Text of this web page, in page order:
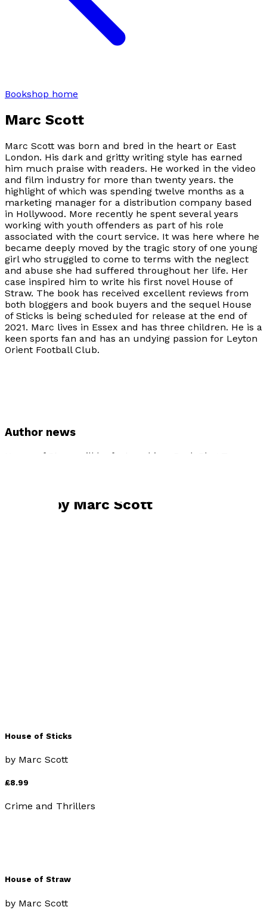
Bookshop home
Marc Scott
Marc Scott was born and bred in the heart or East
London. His dark and gritty writing style has earned
him much praise with readers. He worked in the video
and film industry for more than twenty years. the
highlight of which was spending twelve months as a
marketing manager for a distribution company based
in Hollywood. More recently he spent several years
working with youth offenders as part of his role
associated with the court service. It was here where he
became deeply moved by the tragic story of one young
girl who struggled to come to terms with the neglect
and abuse she had suffered throughout her life. Her
case inspired him to write his first novel House of
Straw. The book has received excellent reviews from
both bloggers and book buyers and the sequel House
of Sticks is being scheduled for release at the end of
2021. Marc lives in Essex and has three children. He is a
keen sports fan and has an undying passion for Leyton
Orient Football Club.
Author news
House of Straw will be featured in a Book Blog Tour
Books by Marc Scott
House of Sticks
by Marc Scott
£8.99
Crime and Thrillers
House of Straw
by Marc Scott